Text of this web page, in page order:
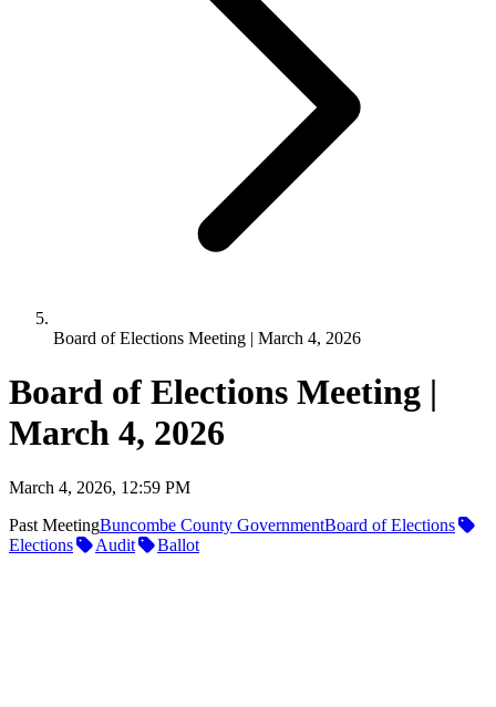
Board of Elections Meeting | March 4, 2026
Board of Elections Meeting |
March 4, 2026
March 4, 2026, 12:59 PM
Past MeetingBuncombe County GovernmentBoard of Elections
Elections
Audit Ballot